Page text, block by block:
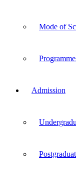
Mode of
Admission